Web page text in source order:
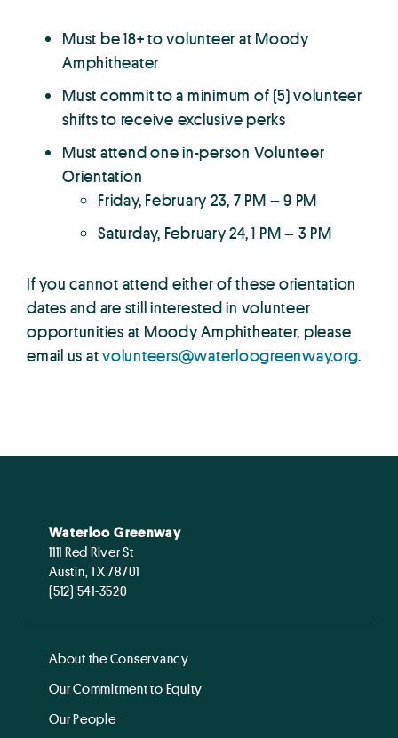
Must be 18+ to volunteer at Moody
Amphitheater
Must commit to a minimum of (5) volunteer
shifts to receive exclusive perks
Must attend one in-person Volunteer
Orientation
Friday, February 23, 7 PM – 9 PM
Saturday, February 24, 1 PM – 3 PM
If you cannot attend either of these orientation
dates and are still interested in volunteer
opportunities at Moody Amphitheater, please
email us atvolunteers@waterloogreenway.org.
Waterloo Greenway
1111 Red River St
Austin, TX 78701
(512) 541-3520
About the Conservancy
Our Commitment to Equity
Our People